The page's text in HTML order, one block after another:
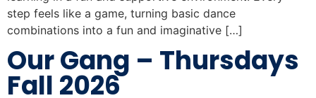
step feels like a game, turning basic dance
combinations into a fun and imaginative […]
Our Gang – Thursdays
Fall 2026